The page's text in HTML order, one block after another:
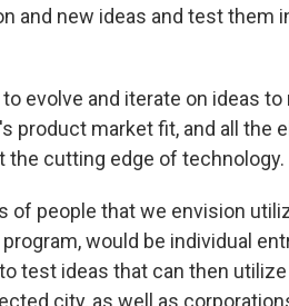
and new ideas and test them
evolve and iterate on ideas
product market fit, and all the
the cutting edge of technology.
of people that we envision
would be individual
test ideas that can then